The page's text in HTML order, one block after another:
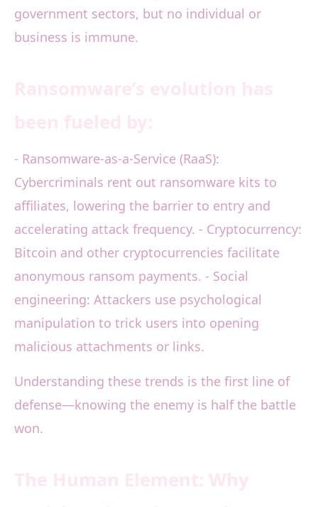
government sectors, but no individual or
business is immune.
- Ransomware-as-a-Service (RaaS):
Cybercriminals rent out ransomware kits to
affiliates, lowering the barrier to entry and
accelerating attack frequency. - Cryptocurrency:
Bitcoin and other cryptocurrencies facilitate
anonymous ransom payments. - Social
engineering: Attackers use psychological
manipulation to trick users into opening
malicious attachments or links.
Understanding these trends is the first line of
defense—knowing the enemy is half the battle
won.